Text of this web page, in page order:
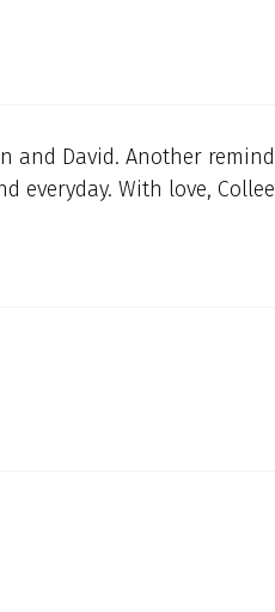
and David. Another
everyday. With love,